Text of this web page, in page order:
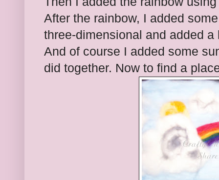
After the rainbow, I added
three-dimensional and added
And of course I added some
did together. Now to find a